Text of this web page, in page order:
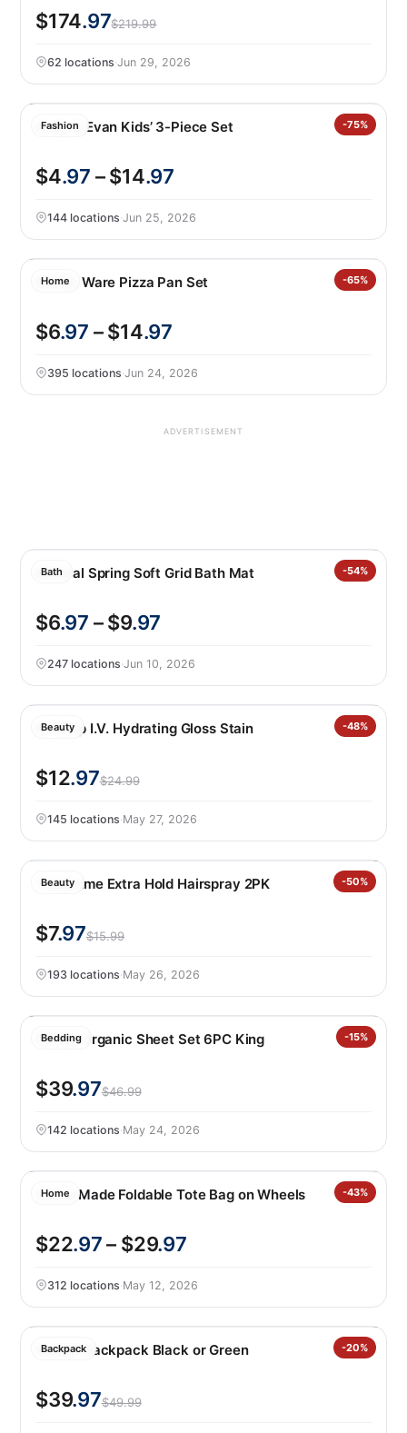
$174.97$219.99
62 locations·Jun 29, 2026
Fashion -75%
Andy & Evan Kids’ 3-Piece Set
$4.97 – $14.97
144 locations·Jun 25, 2026
Home -65%
Nordic Ware Pizza Pan Set
$6.97 – $14.97
395 locations·Jun 24, 2026
ADVERTISEMENT
Bath -54%
Mineral Spring Soft Grid Bath Mat
$6.97 – $9.97
247 locations·Jun 10, 2026
Beauty -48%
NYX Lip I.V. Hydrating Gloss Stain
$12.97$24.99
145 locations·May 27, 2026
Beauty -50%
Tresemme Extra Hold Hairspray 2PK
$7.97$15.99
193 locations·May 26, 2026
Bedding -15%
Purely Organic Sheet Set 6PC King
$39.97$46.99
142 locations·May 24, 2026
Home -43%
CleverMade Foldable Tote Bag on Wheels
$22.97– $29.97
312 locations·May 12, 2026
Backpack -20%
Hunter Backpack Black or Green
$39.97$49.99